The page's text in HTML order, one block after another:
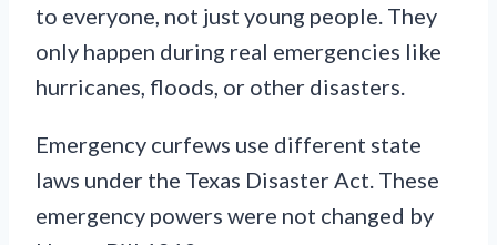
to everyone, not just young people. They
only happen during real emergencies like
hurricanes, floods, or other disasters.
Emergency curfews use different state
laws under the Texas Disaster Act. These
emergency powers were not changed by